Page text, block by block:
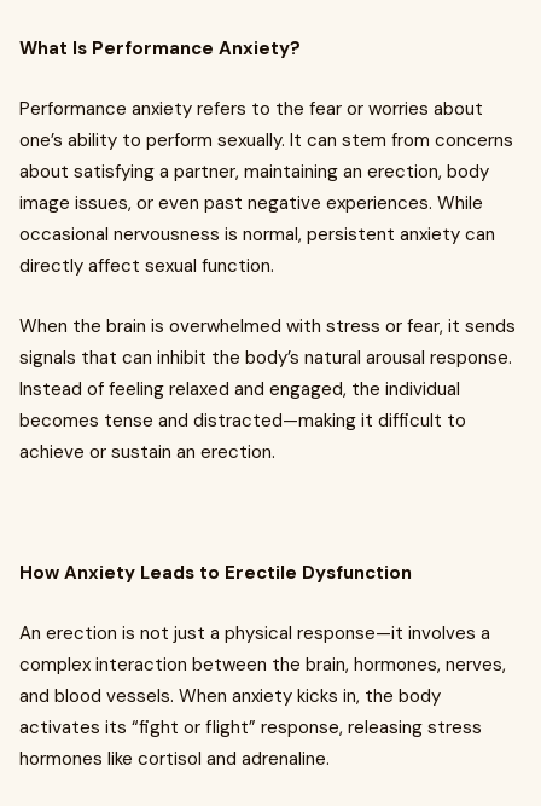
What Is Performance Anxiety?
Performance anxiety refers to the fear or worries about
one’s ability to perform sexually. It can stem from concerns
about satisfying a partner, maintaining an erection, body
image issues, or even past negative experiences. While
occasional nervousness is normal, persistent anxiety can
directly affect sexual function.
When the brain is overwhelmed with stress or fear, it sends
signals that can inhibit the body’s natural arousal response.
Instead of feeling relaxed and engaged, the individual
becomes tense and distracted—making it difficult to
achieve or sustain an erection.
How Anxiety Leads to Erectile Dysfunction
An erection is not just a physical response—it involves a
complex interaction between the brain, hormones, nerves,
and blood vessels. When anxiety kicks in, the body
activates its “fight or flight” response, releasing stress
hormones like cortisol and adrenaline.